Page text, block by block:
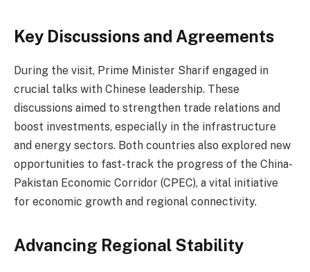
Key Discussions and Agreements
During the visit, Prime Minister Sharif engaged in
crucial talks with Chinese leadership. These
discussions aimed to strengthen trade relations and
boost investments, especially in the infrastructure
and energy sectors. Both countries also explored new
opportunities to fast-track the progress of the China-
Pakistan Economic Corridor (CPEC), a vital initiative
for economic growth and regional connectivity.
Advancing Regional Stability